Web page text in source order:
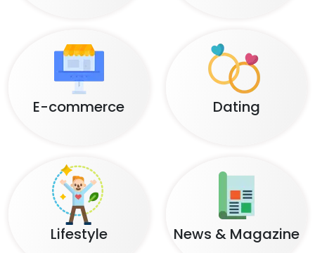
E-commerce Dating
Lifestyle News & Magazine